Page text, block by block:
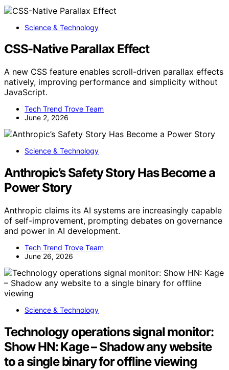
Science & Technology
CSS-Native Parallax Effect
A new CSS feature enables scroll-driven parallax effects
natively, improving performance and simplicity without
JavaScript.
Tech Trend Trove Team
June 2, 2026
Science & Technology
Anthropic’s Safety Story Has Become a
Power Story
Anthropic claims its AI systems are increasingly capable
of self-improvement, prompting debates on governance
and power in AI development.
Tech Trend Trove Team
June 26, 2026
Science & Technology
Technology operations signal monitor:
Show HN: Kage – Shadow any website
to a single binary for offline viewing